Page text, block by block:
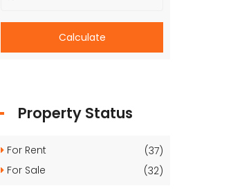
Calculate
Property Status
For Rent
(37)
For Sale
(32)